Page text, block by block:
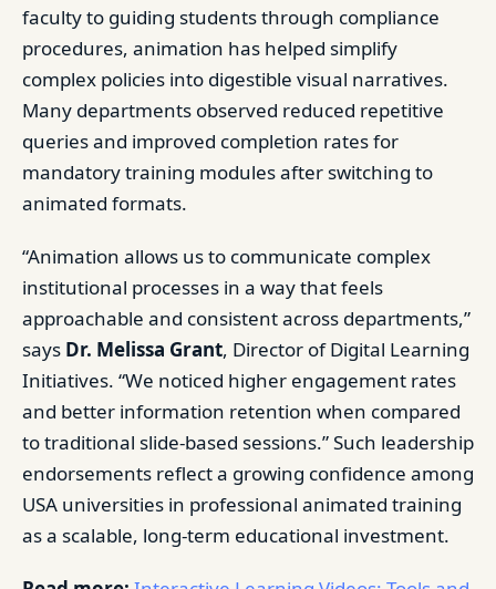
faculty to guiding students through compliance
procedures, animation has helped simplify
complex policies into digestible visual narratives.
Many departments observed reduced repetitive
queries and improved completion rates for
mandatory training modules after switching to
animated formats.
“Animation allows us to communicate complex
institutional processes in a way that feels
approachable and consistent across departments,”
says Dr. Melissa Grant, Director of Digital Learning
Initiatives. “We noticed higher engagement rates
and better information retention when compared
to traditional slide-based sessions.” Such leadership
endorsements reflect a growing confidence among
USA universities in professional animated training
as a scalable, long-term educational investment.